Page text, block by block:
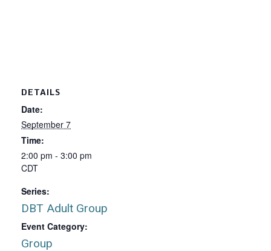
DETAILS
Date:
September 7
Time:
2:00 pm - 3:00 pm
CDT
Series:
DBT Adult Group
Event Category:
Group